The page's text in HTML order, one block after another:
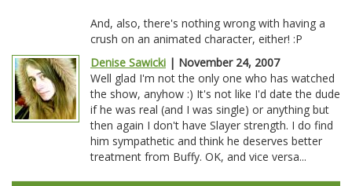
And, also, there's nothing wrong with having a
crush on an animated character, either! :P
Denise Sawicki | November 24, 2007
Well glad I'm not the only one who has watched
the show, anyhow :) It's not like I'd date the dude
if he was real (and I was single) or anything but
then again I don't have Slayer strength. I do find
him sympathetic and think he deserves better
treatment from Buffy. OK, and vice versa...